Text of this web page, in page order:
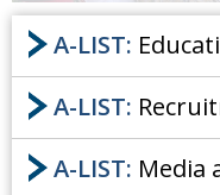
A-LIST:
A-LIST:
A-LIST: Media